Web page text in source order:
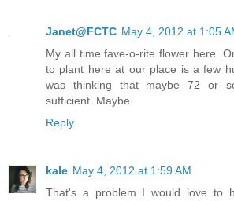
Janet@FCTC May 4, 2012 at 1:05
My all time fave-o-rite flower here.
to plant here at our place is a few
was thinking that maybe 72 or
sufficient. Maybe.
Reply
kale May 4, 2012 at 1:59 AM
That's a problem I would love to